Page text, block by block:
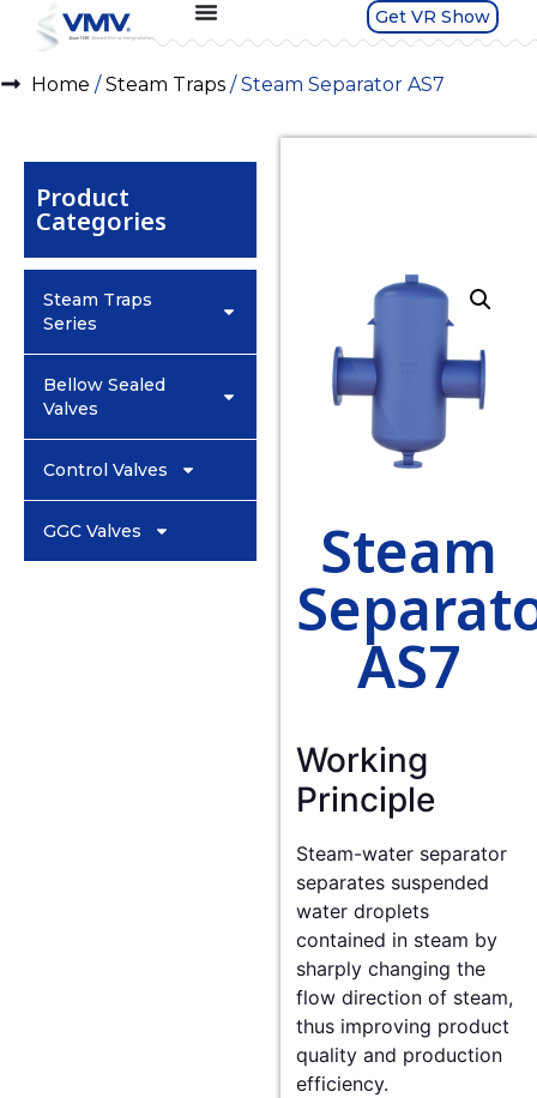
Get VR Show
Home /Steam Traps / Steam Separator AS7
Product
Categories
Steam Traps
Series
Bellow Sealed
Valves
Control Valves
GGC Valves Steam
AS7
Working
Principle
Steam-water separator
separates suspended
water droplets
contained in steam by
sharply changing the
flow direction of steam,
thus improving product
quality and production
efficiency.